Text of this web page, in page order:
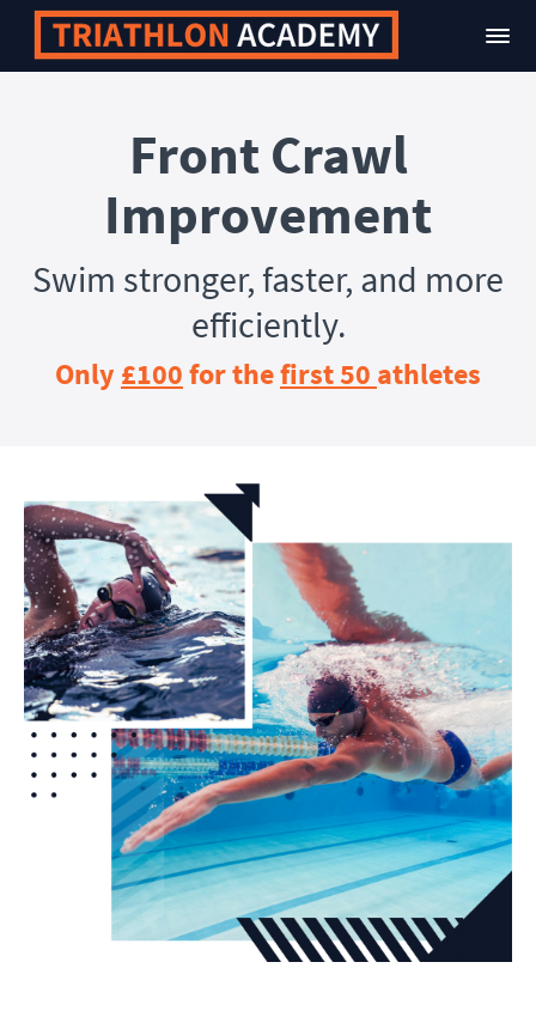
Front Crawl
Improvement
Swim stronger, faster, and more
efficiently.
Only £100for thefirst 50 athletes